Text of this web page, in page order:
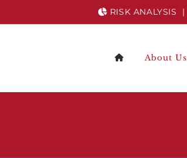
RISK ANALYSIS |
About Us